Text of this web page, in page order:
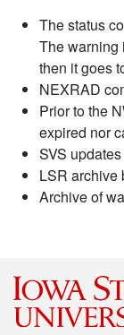
The status
The warning
then it goes
NEXRAD
Prior to the
expired nor
SVS
LSR archive
Archive of